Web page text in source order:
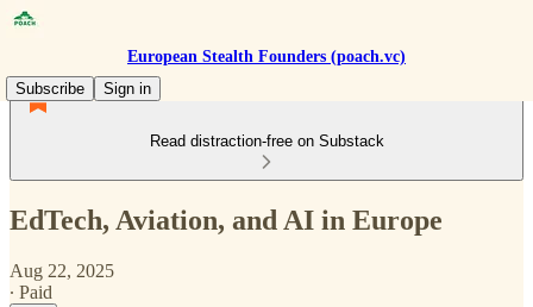
European Stealth Founders (poach.vc)
Subscribe
Sign in
Read distraction-free on Substack
EdTech, Aviation, and AI in Europe
Aug 22, 2025
∙ Paid